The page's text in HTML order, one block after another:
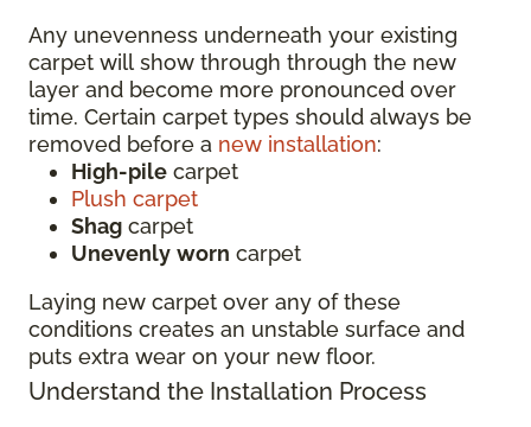
Any unevenness underneath your existing
carpet will show through through the new
layer and become more pronounced over
time. Certain carpet types should always be
removed before a new installation:
High-pile carpet
Plush carpet
Shag carpet
Unevenly worn carpet
Laying new carpet over any of these
conditions creates an unstable surface and
puts extra wear on your new floor.
Understand the Installation Process